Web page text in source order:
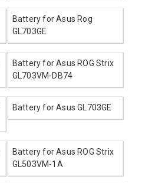
Battery for Asus Rog
GL703GE
Battery for Asus ROG Strix
GL703VM-DB74
Battery for Asus GL703GE
Battery for Asus ROG Strix
GL503VM-1A